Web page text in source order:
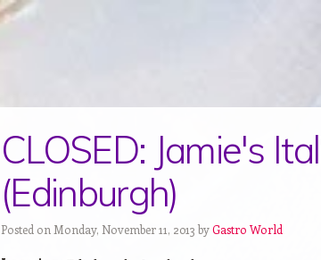
CLOSED: Jamie's
(Edinburgh)
Posted on Monday, November 11, 2013 byGastro World